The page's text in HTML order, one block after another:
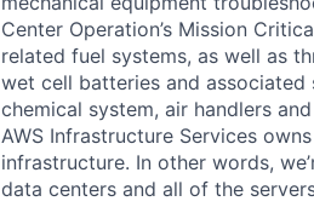
Center Operation’s Mission
related fuel systems, as well as
wet cell batteries and
chemical system, air handlers
AWS Infrastructure Services
infrastructure. In other words,
data centers and all of the